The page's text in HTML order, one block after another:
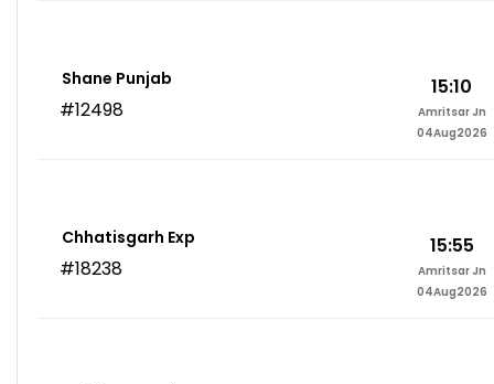
Shane Punjab
#12498
15:10
Amritsar Jn
04Aug2026
Chhatisgarh Exp
#18238
15:55
Amritsar Jn
04Aug2026